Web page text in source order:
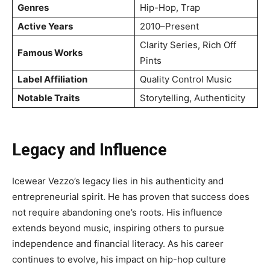
Genres
Hip-Hop, Trap
Active Years
2010–Present
Famous Works
Clarity Series, Rich Off
Pints
Label Affiliation
Quality Control Music
Notable Traits
Storytelling, Authenticity
Legacy and Influence
Icewear Vezzo’s legacy lies in his authenticity and
entrepreneurial spirit. He has proven that success does
not require abandoning one’s roots. His influence
extends beyond music, inspiring others to pursue
independence and financial literacy. As his career
continues to evolve, his impact on hip-hop culture